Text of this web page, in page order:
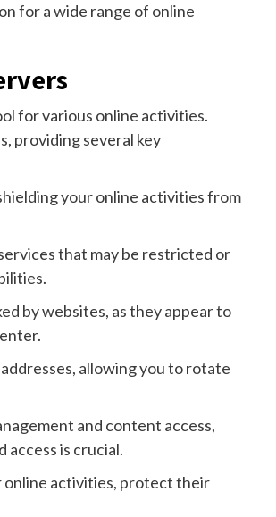
for a wide range of online
for various online activities.
providing several key
your online activities from
that may be restricted or
by websites, as they appear to
allowing you to rotate
and content access,
access is crucial.
online activities, protect their